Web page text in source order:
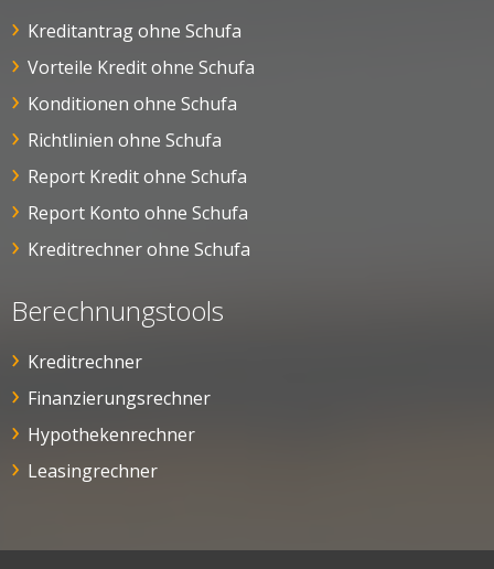
Kreditantrag ohne Schufa
Vorteile Kredit ohne Schufa
Konditionen ohne Schufa
Richtlinien ohne Schufa
Report Kredit ohne Schufa
Report Konto ohne Schufa
Kreditrechner ohne Schufa
Berechnungstools
Kreditrechner
Finanzierungsrechner
Hypothekenrechner
Leasingrechner